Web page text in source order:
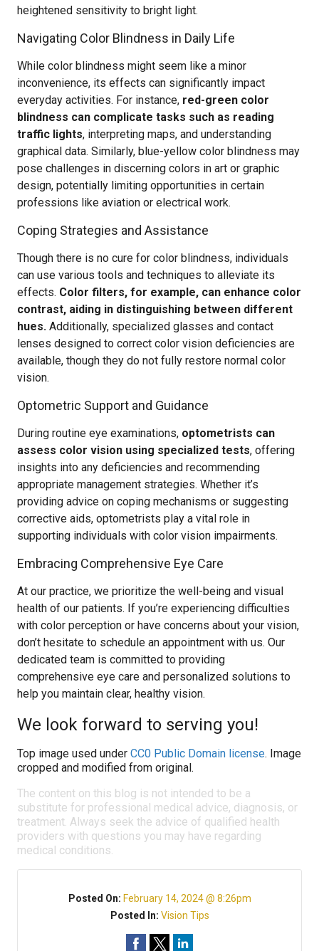
heightened sensitivity to bright light.
Navigating Color Blindness in Daily Life
While color blindness might seem like a minor
inconvenience, its effects can significantly impact
everyday activities. For instance, red-green color
blindness can complicate tasks such as reading
traffic lights, interpreting maps, and understanding
graphical data. Similarly, blue-yellow color blindness may
pose challenges in discerning colors in art or graphic
design, potentially limiting opportunities in certain
professions like aviation or electrical work.
Coping Strategies and Assistance
Though there is no cure for color blindness, individuals
can use various tools and techniques to alleviate its
effects. Color filters, for example, can enhance color
contrast, aiding in distinguishing between different
hues. Additionally, specialized glasses and contact
lenses designed to correct color vision deficiencies are
available, though they do not fully restore normal color
vision.
Optometric Support and Guidance
During routine eye examinations, optometrists can
assess color vision using specialized tests, offering
insights into any deficiencies and recommending
appropriate management strategies. Whether it’s
providing advice on coping mechanisms or suggesting
corrective aids, optometrists play a vital role in
supporting individuals with color vision impairments.
Embracing Comprehensive Eye Care
At our practice, we prioritize the well-being and visual
health of our patients. If you’re experiencing difficulties
with color perception or have concerns about your vision,
don’t hesitate to schedule an appointment with us. Our
dedicated team is committed to providing
comprehensive eye care and personalized solutions to
help you maintain clear, healthy vision.
We look forward to serving you!
Top image used under CC0 Public Domain license. Image
cropped and modified from original.
The content on this blog is not intended to be a
substitute for professional medical advice, diagnosis, or
treatment. Always seek the advice of qualified health
providers with questions you may have regarding
medical conditions.
Posted On: February 14, 2024 @ 8:26pm
Posted In: Vision Tips